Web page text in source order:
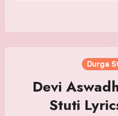
Durga
Devi
Stuti